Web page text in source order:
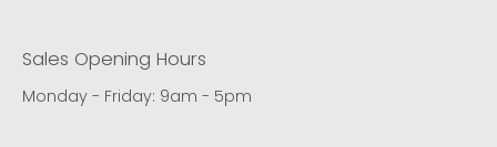
Sales Opening Hours
Monday - Friday: 9am - 5pm